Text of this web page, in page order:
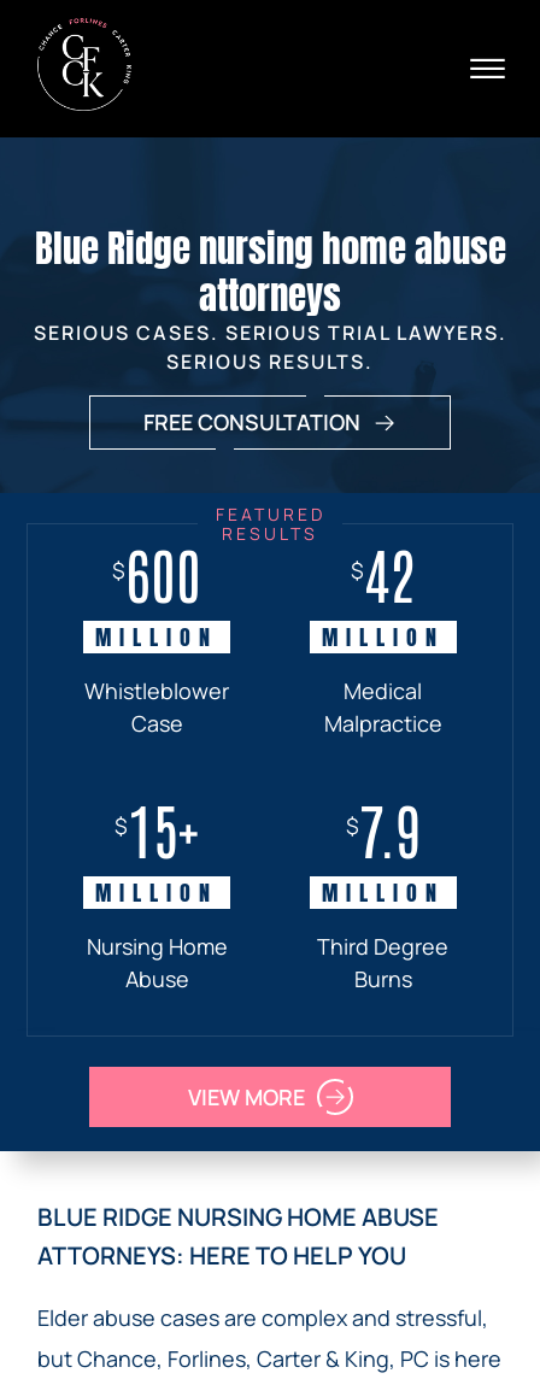
☰
PRACTICE AREAS
VERDICTS & SETTLEMENTS
REVIEWS
Blue Ridge nursing home abuse
attorneys
SERIOUS CASES. SERIOUS TRIAL LAWYERS.
SERIOUS RESULTS.
FREE CONSULTATION
$600
MILLION
Whistleblower
Case
$42
MILLION
Medical
Malpractice
MILLION
Accident
$15+
MILLION
Nursing Home
Abuse
$7.9
MILLION
Third Degree
Burns
MILLION
Pedestrian
VIEW MORE
BLUE RIDGE NURSING HOME ABUSE
ATTORNEYS: HERE TO HELP YOU
Elder abuse cases are complex and stressful,
but Chance, Forlines, Carter & King, PC is here